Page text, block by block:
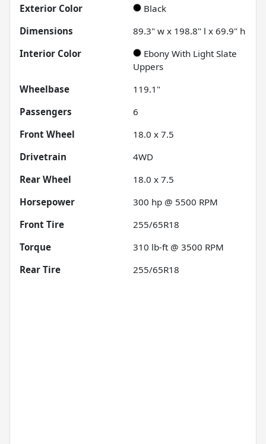
Exterior Color
Black
Dimensions
89.3" w x 198.8" l x 69.9" h
Interior Color
Ebony With Light Slate
Uppers
Wheelbase
119.1"
Passengers
6
Front Wheel
18.0 x 7.5
Drivetrain
4WD
Rear Wheel
18.0 x 7.5
Horsepower
300 hp @ 5500 RPM
Front Tire
255/65R18
Torque
310 lb-ft @ 3500 RPM
Rear Tire
255/65R18